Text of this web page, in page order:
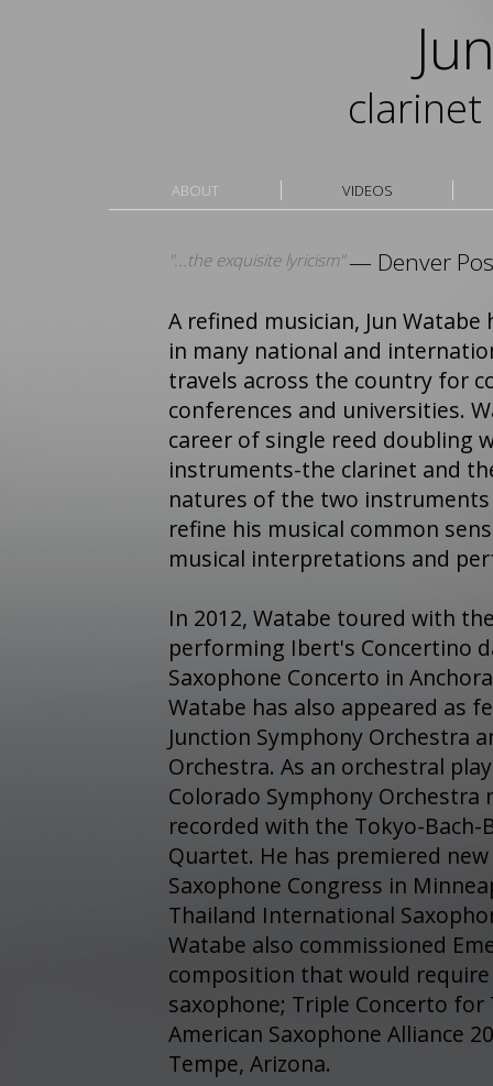
Jun
ABOUT VIDEOS
"...the exquisite lyricism"— Denver
A refined musician, Jun
in many national and
travels across the country for
conferences and universities.
career of single reed doubling
instruments-the clarinet and
natures of the two
refine his musical common
musical interpretations and
In 2012, Watabe toured with
performing Ibert's Concertino
Saxophone Concerto in
Watabe has also appeared as
Junction Symphony Orchestra
Orchestra. As an orchestral
Colorado Symphony
recorded with the Tokyo-Bach-
Quartet. He has premiered
Saxophone Congress in
Thailand International
Watabe also commissioned
composition that would
saxophone; Triple Concerto
American Saxophone Alliance
Tempe, Arizona.